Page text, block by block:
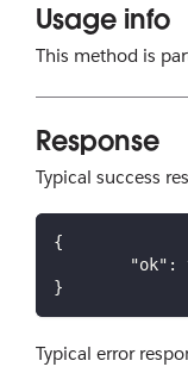
Usage info
This method is
Response
Typical success
{
"ok" :
}
Typical error